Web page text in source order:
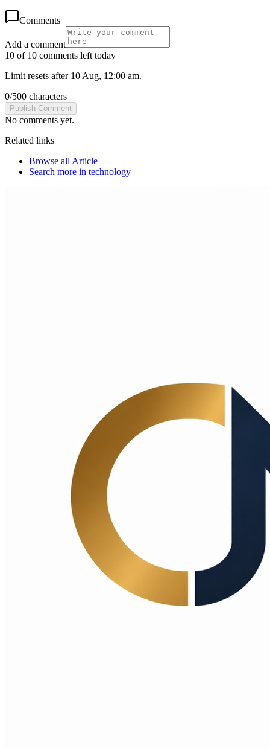
Comments
Add a comment
10 of 10 comments left today
Limit resets after 10 Aug, 12:00 am.
0/500 characters
Publish Comment
No comments yet.
Related links
Browse all Article
Search more in technology